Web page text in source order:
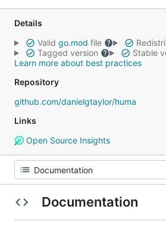
Details
Valid go.mod file
Tagged version
Stable
Learn more about best practices
Repository
github.com/danielgtaylor/huma
Links
Open Source Insights
Documentation